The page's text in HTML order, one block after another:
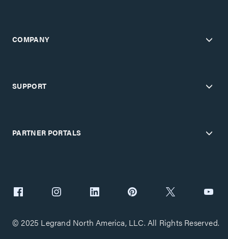
COMPANY
SUPPORT
PARTNER PORTALS
© 2025 Legrand North America, LLC. All Rights Reserved.